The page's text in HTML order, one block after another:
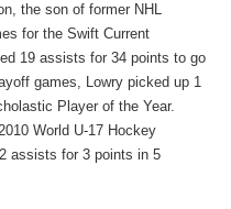
the son of former NHL
for the Swift Current
19 assists for 34 points to go
games, Lowry picked up 1
Player of the Year.
World U-17 Hockey
assists for 3 points in 5